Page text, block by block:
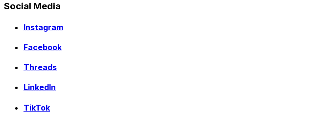
Social Media
Instagram
Facebook
Threads
LinkedIn
TikTok